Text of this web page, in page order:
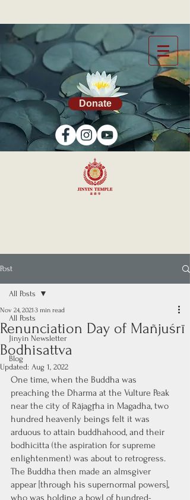
Donate
Post
All Posts
Jinyin Newsletter
Blog
All Posts
Renunciation Day of Mañjuśrī
Bodhisattva
Nov 24, 2021 3 min read
Updated: Aug 1, 2022
One time, when the Buddha was
preaching the Dharma at the Vulture Peak
near the city of Rājagṛha in Magadha, two
hundred heavenly beings felt it was
arduous to attain buddhahood, and their
bodhicitta (the aspiration for supreme
enlightenment) was about to retrogress.
The Buddha then made an almsgiver
appear [through his supernormal powers],
who was holding a bowl of hundred-